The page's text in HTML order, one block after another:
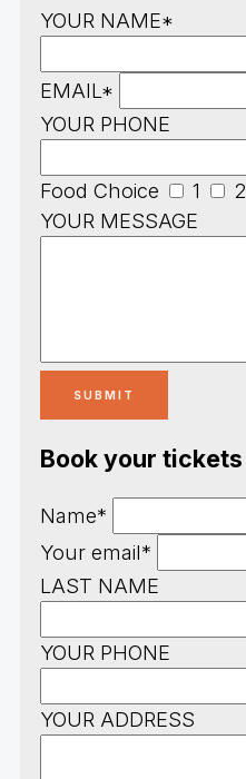
YOUR NAME*
EMAIL*
YOUR PHONE
Food Choice 1 2
YOUR MESSAGE
Book your tickets
Name*
Your email*
LAST NAME
YOUR PHONE
YOUR ADDRESS